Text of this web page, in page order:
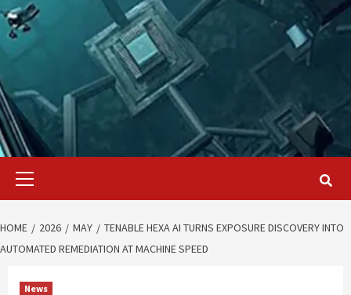
Primary
HOME 2026 MAY
TENABLE HEXA AI TURNS EXPOSURE DISCOVERY INTO
AUTOMATED REMEDIATION AT MACHINE SPEED
News